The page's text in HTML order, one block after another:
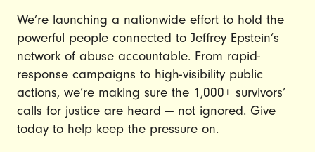
We’re launching a nationwide effort to hold the
powerful people connected to Jeffrey Epstein’s
network of abuse accountable. From rapid-
response campaigns to high-visibility public
actions, we’re making sure the 1,000+ survivors’
calls for justice are heard — not ignored. Give
today to help keep the pressure on.
CONTACT US
JOIN US
DONATE